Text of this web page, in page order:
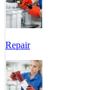
Repair